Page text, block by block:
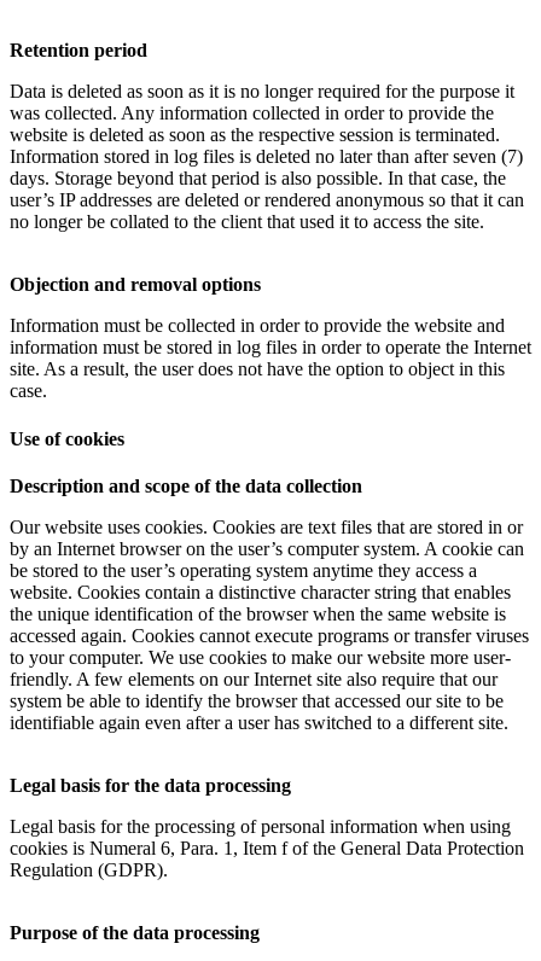
Retention period
Data is deleted as soon as it is no longer required for the purpose it
was collected. Any information collected in order to provide the
website is deleted as soon as the respective session is terminated.
Information stored in log files is deleted no later than after seven (7)
days. Storage beyond that period is also possible. In that case, the
user’s IP addresses are deleted or rendered anonymous so that it can
no longer be collated to the client that used it to access the site.
Objection and removal options
Information must be collected in order to provide the website and
information must be stored in log files in order to operate the Internet
site. As a result, the user does not have the option to object in this
case.
Use of cookies
Description and scope of the data collection
Our website uses cookies. Cookies are text files that are stored in or
by an Internet browser on the user’s computer system. A cookie can
be stored to the user’s operating system anytime they access a
website. Cookies contain a distinctive character string that enables
the unique identification of the browser when the same website is
accessed again. Cookies cannot execute programs or transfer viruses
to your computer. We use cookies to make our website more user-
friendly. A few elements on our Internet site also require that our
system be able to identify the browser that accessed our site to be
identifiable again even after a user has switched to a different site.
Legal basis for the data processing
Legal basis for the processing of personal information when using
cookies is Numeral 6, Para. 1, Item f of the General Data Protection
Regulation (GDPR).
Purpose of the data processing